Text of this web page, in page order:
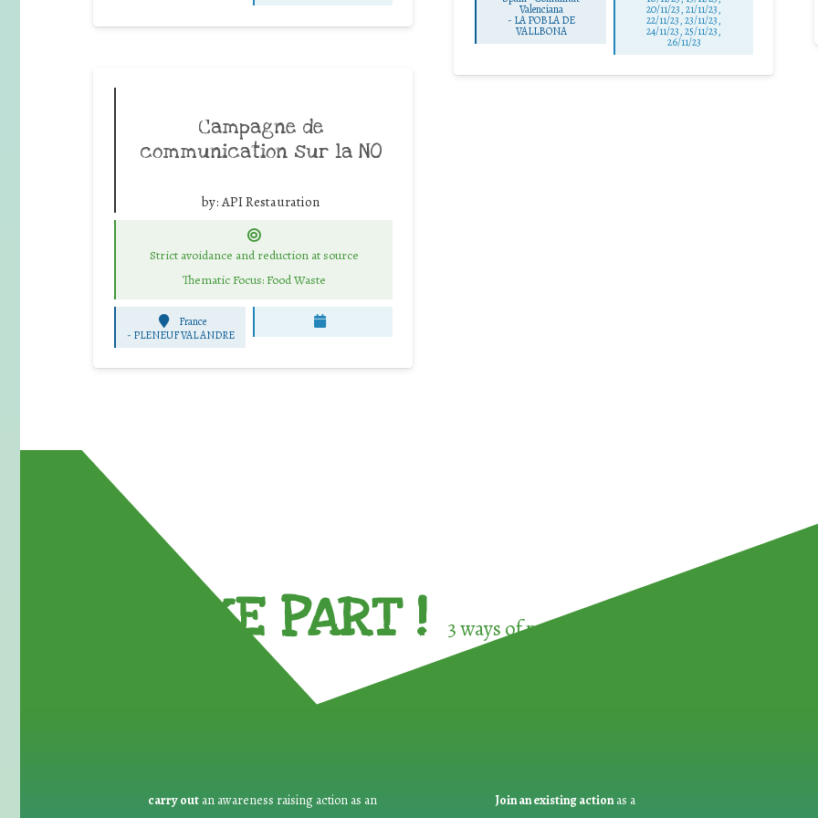
Valenciana
- LA POBLA DE
VALLBONA
20/11/23, 21/11/23,
22/11/23, 23/11/23,
24/11/23, 25/11/23,
26/11/23
Campagne de
communication sur la NO
by:API Restauration
Strict avoidance and reduction at source
Thematic Focus: Food Waste
France
- PLENEUF VAL ANDRE
TAKE PART ! 3 ways of participating in the
carry out an awareness raising action as an Join an existing actionas a